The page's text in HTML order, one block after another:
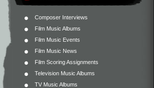
Composer Interviews
Film Music Albums
Film Music Events
Film Music News
Film Scoring Assignments
Television Music Albums
TV Music Albums